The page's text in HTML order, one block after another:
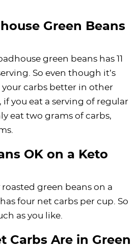
Green Beans
green beans has 11
So even though it’s
your carbs better in other
if you eat a serving of regular
eat two grams of carbs,
OK on a Keto
green beans on a
four net carbs per cup. So
as you like.
Carbs Are in Green